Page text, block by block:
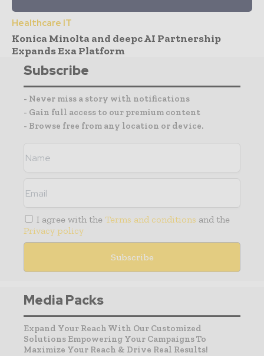
Healthcare IT
Konica Minolta and deepc AI Partnership
Expands Exa Platform
Subscribe
- Never miss a story with notifications
- Gain full access to our premium content
- Browse free from any location or device.
I agree with the Terms and conditions and the
Privacy policy
Media Packs
Expand Your Reach With Our Customized
Solutions Empowering Your Campaigns To
Maximize Your Reach & Drive Real Results!